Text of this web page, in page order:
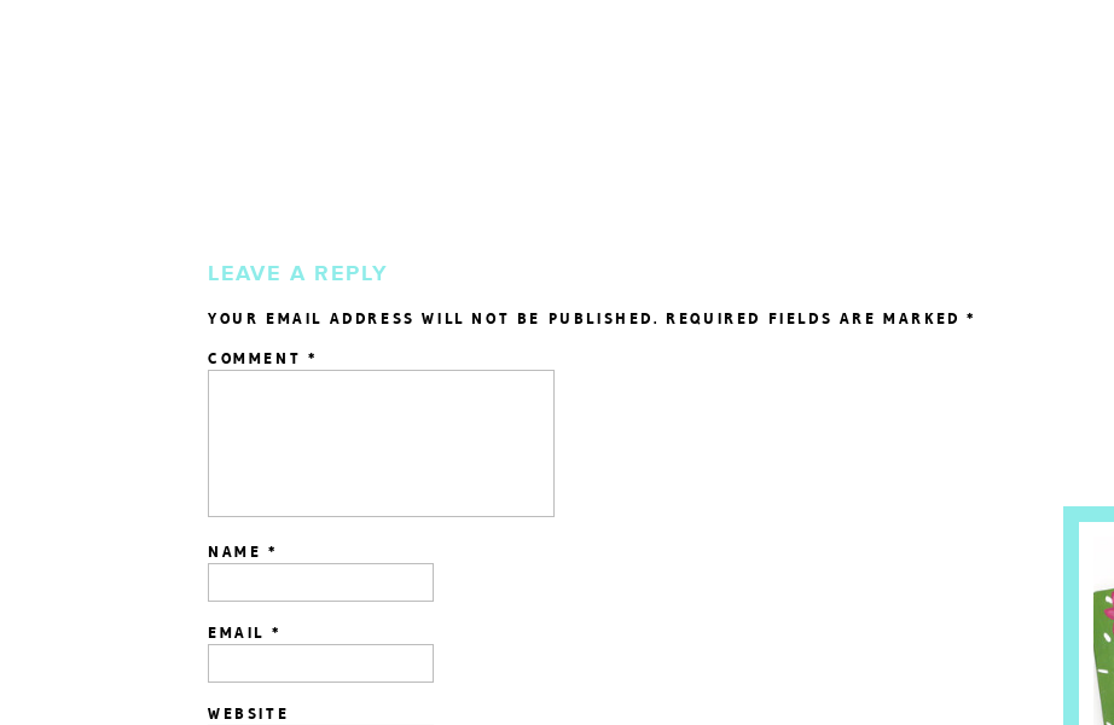
LEAVE A REPLY
YOUR EMAIL ADDRESS WILL NOT BE PUBLISHED. REQUIRED FIELDS ARE MARKED*
COMMENT *
NAME *
EMAIL *
WEBSITE